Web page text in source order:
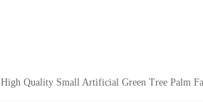
High Quality Small Artificial Green Tree Palm